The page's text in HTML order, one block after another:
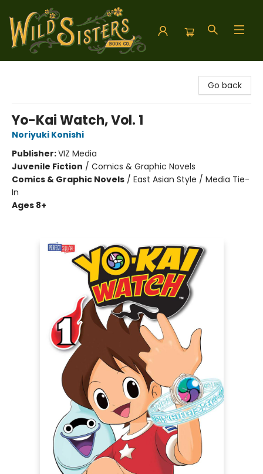
Go back
Yo-Kai Watch, Vol. 1
Noriyuki Konishi
Publisher:VIZ Media
Juvenile Fiction / Comics & Graphic Novels
Comics & Graphic Novels / East Asian Style / Media Tie-
In
Ages 8+